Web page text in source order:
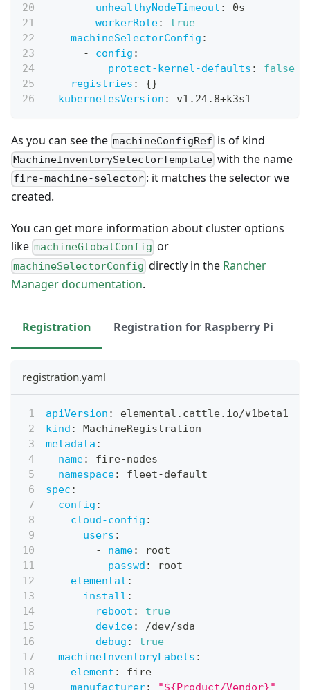
unhealthyNodeTimeout :
0s
workerRole:
true
machineSelectorConfig :
-
config :
protect-kernel-defaults :
false
registries : {}
kubernetesVersion : v1.24.8+k3s1
As you can see the machineConfigRef is of kind
MachineInventorySelectorTemplate with the name
fire-machine-selector : it matches the selector we
created.
You can get more information about cluster options
like machineGlobalConfig or
machineSelectorConfig directly in the Rancher
Manager documentation.
Registration Registration for Raspberry Pi
registration.yaml
apiVersion :
elemental.cattle.io/v1beta1
kind :
MachineRegistration
metadata :
name: fire-nodes
namespace: fleet-default
spec :
config :
cloud-config :
users :
-
name:
root
passwd :
root
elemental :
install :
reboot :
true
device:
/dev/sda
debug :
true
machineInventoryLabels :
element :
fire
manufacturer: "${Product/Vendor}"